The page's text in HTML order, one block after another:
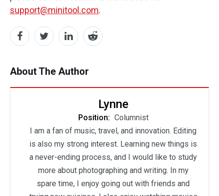
support@minitool.com.
About The Author
Lynne
Position: Columnist
I am a fan of music, travel, and innovation. Editing
is also my strong interest. Learning new things is
a never-ending process, and I would like to study
more about photographing and writing. In my
spare time, I enjoy going out with friends and